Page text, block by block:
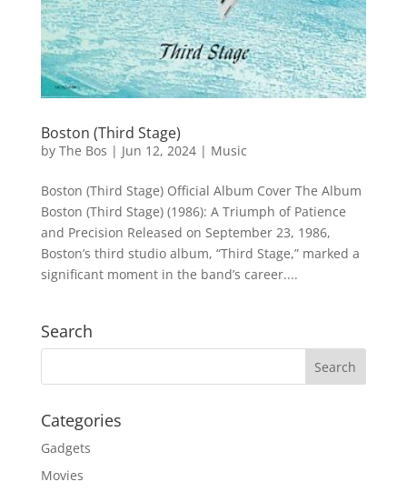
Boston (Third Stage)
by The Bos | Jun 12, 2024| Music
Boston (Third Stage) Official Album Cover The Album
Boston (Third Stage) (1986): A Triumph of Patience
and Precision Released on September 23, 1986,
Boston’s third studio album, “Third Stage,” marked a
significant moment in the band’s career....
Search
Categories
Gadgets
Movies